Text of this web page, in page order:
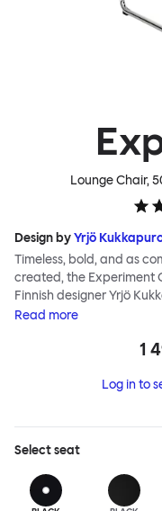
Lounge Chair,
Design byYrjö
Timeless, bold, and as
created, the Experiment
Finnish designer Yrjö
design was realized
icon of eighties design.
for. And, importantly, it
aesthetic that hasn't lost
startling, authentic, a
been Hem's privilege to
Experiment Chair to a
Read more
1
Log in to
Selectseat